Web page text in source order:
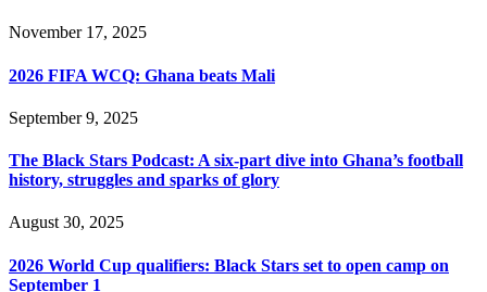
November 17, 2025
2026 FIFA WCQ: Ghana beats Mali
September 9, 2025
The Black Stars Podcast: A six-part dive into Ghana’s football
history, struggles and sparks of glory
August 30, 2025
2026 World Cup qualifiers: Black Stars set to open camp on
September 1